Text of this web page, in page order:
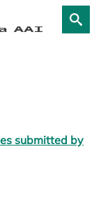
submitted by